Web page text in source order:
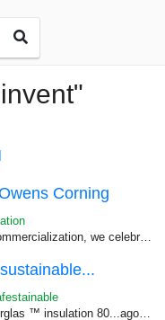
Corning
we celebrate...employees for achievements in
™ insulation 80...ago. And we haven’t stopped